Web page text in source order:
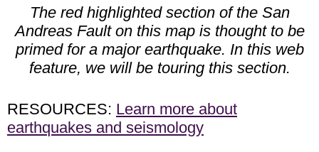
The red highlighted section of the San
Andreas Fault on this map is thought to be
primed for a major earthquake. In this web
feature, we will be touring this section.
RESOURCES: Learn more about
earthquakes and seismology